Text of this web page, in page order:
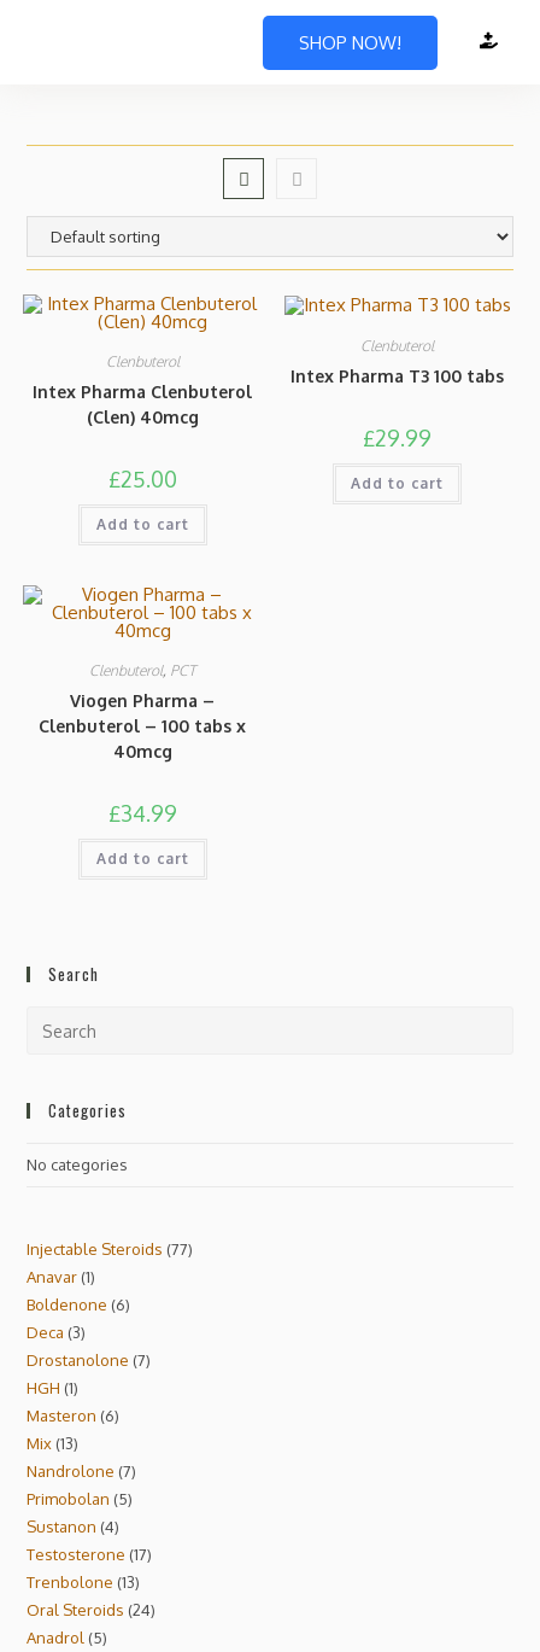
SHOP NOW!
Clenbuterol
Intex Pharma Clenbuterol
(Clen) 40mcg
£25.00
Add to cart
Clenbuterol
Intex Pharma T3 100 tabs
£29.99
Add to cart
Clenbuterol, PCT
Viogen Pharma –
Clenbuterol – 100 tabs x
40mcg
£34.99
Add to cart
Search
Categories
No categories
Injectable Steroids 77
Anavar 1
Boldenone 6
Deca 3
Drostanolone 7
HGH 1
Masteron 6
Mix 13
Nandrolone 7
Primobolan 5
Sustanon 4
Testosterone 17
Trenbolone 13
Oral Steroids 24
Anadrol
5